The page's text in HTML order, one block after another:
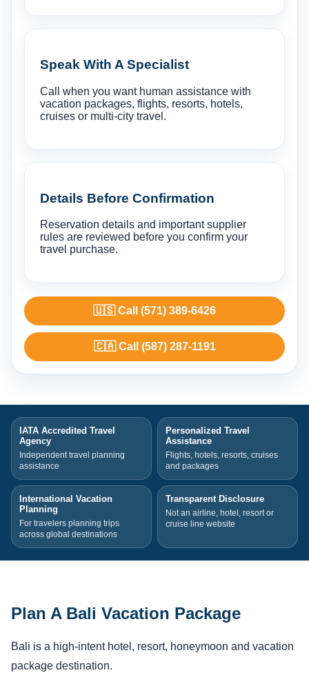
Speak With A Specialist
Call when you want human assistance with
vacation packages, flights, resorts, hotels,
cruises or multi-city travel.
Details Before Confirmation
Reservation details and important supplier
rules are reviewed before you confirm your
travel purchase.
🇺🇸 Call (571) 389-6426
🇨🇦 Call (587) 287-1191
IATA Accredited Travel
Agency
Independent travel planning
assistance
Personalized Travel
Assistance
Flights, hotels, resorts, cruises
and packages
International Vacation
Planning
For travelers planning trips
across global destinations
Transparent Disclosure
Not an airline, hotel, resort or
cruise line website
Plan A Bali Vacation Package
Bali is a high-intent hotel, resort, honeymoon and vacation
package destination.